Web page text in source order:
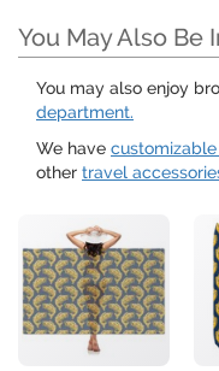
You May Also Be
You may also enjoy
department.
We have
other travel